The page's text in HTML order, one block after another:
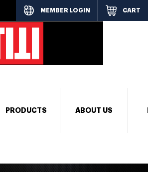
MEMBER LOGIN CART
PRODUCTS ABOUT US